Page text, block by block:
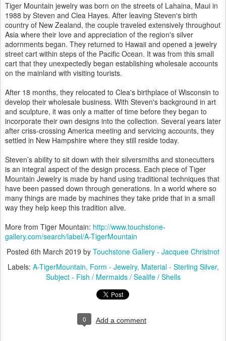
Tiger Mountain jewelry was born on the streets of Lahaina, Maui in
1988 by Steven and Clea Hayes. After leaving Steven's birth
country of New Zealand, the couple traveled extensively throughout
Asia where their love and appreciation of the region's silver
adornments began. They returned to Hawaii and opened a jewelry
street cart within steps of the Pacific Ocean. It was from this small
cart that they unexpectedly began establishing wholesale accounts
on the mainland with visiting tourists.
After 18 months, they relocated to Clea's birthplace of Wisconsin to
develop their wholesale business. With Steven's background in art
and sculpture, it was only a matter of time before they began to
incorporate their own designs into the collection. Several years later
after criss-crossing America meeting and servicing accounts, they
settled in New Hampshire where they still reside today.
Steven’s ability to sit down with their silversmiths and stonecutters
is an integral aspect of the design process. Each piece of Tiger
Mountain Jewelry is made by hand using traditional techniques that
have been passed down through generations. In a world where so
many things are made by machines they take pride that in a small
way they help keep this tradition alive.
More from Tiger Mountain: http://www.touchstone-
gallery.com/search/label/A-TigerMountain
Posted 6th March 2019 by Touchstone Gallery - Jacquee Christnot
Labels: A-TigerMountain Form - Jewelry Material - Sterling Silver
Subject - Fish / Mermaids / Sealife / Shells
0 Add a comment